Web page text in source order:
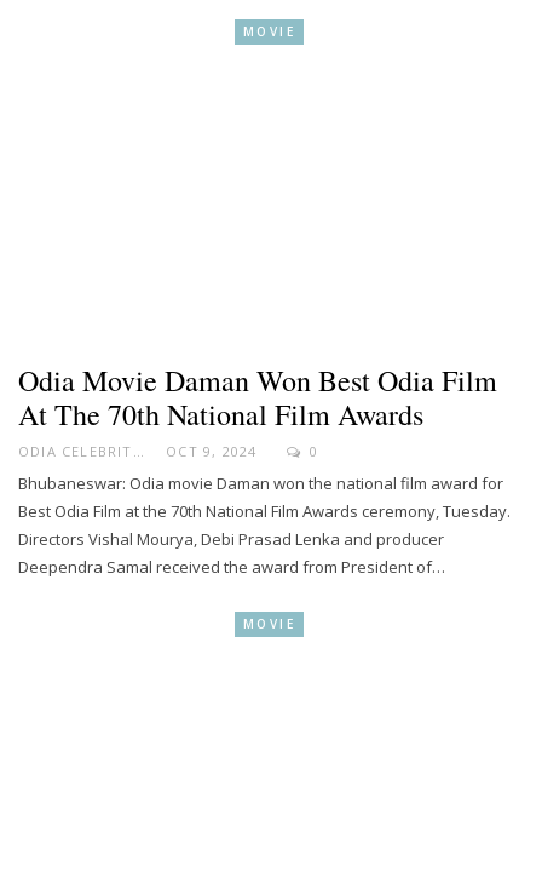
MOVIE
Odia Movie Daman Won Best Odia Film
At The 70th National Film Awards
OCT 9, 2024 0
Bhubaneswar: Odia movie Daman won the national film award for
Best Odia Film at the 70th National Film Awards ceremony, Tuesday.
Directors Vishal Mourya, Debi Prasad Lenka and producer
Deependra Samal received the award from President of…
MOVIE